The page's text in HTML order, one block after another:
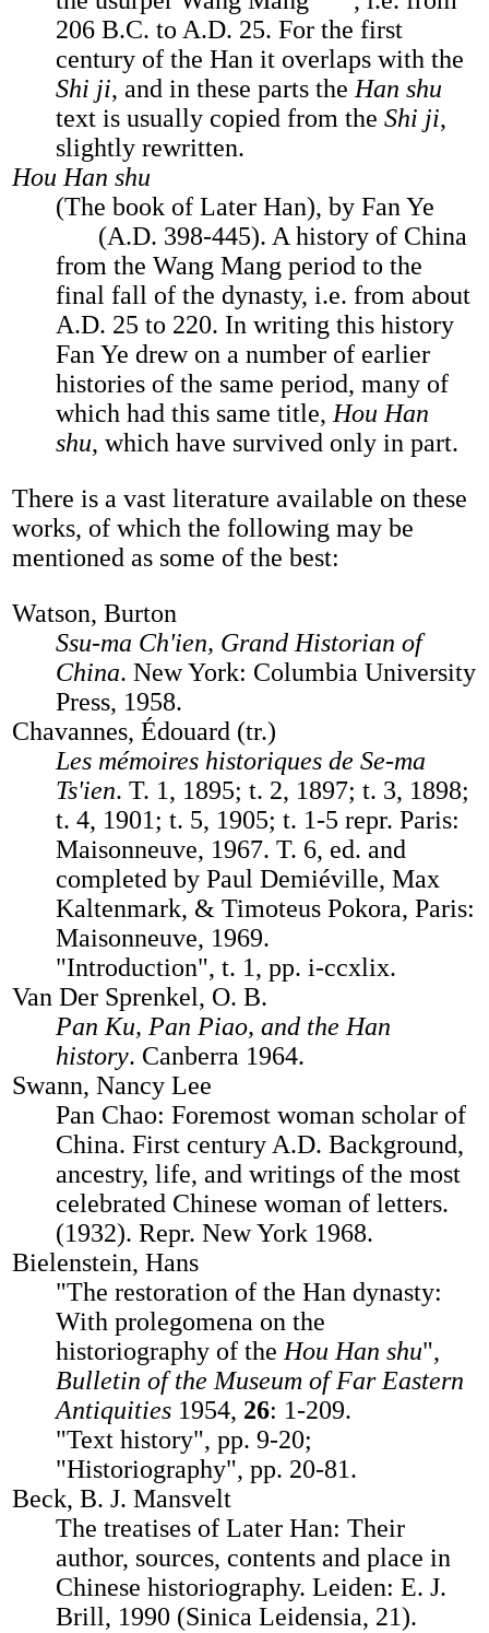
206 B.C. to A.D. 25. For the first
century of the Han it overlaps with the
Shi ji, and in these parts the Han shu
text is usually copied from theShi ji,
slightly rewritten.
Hou Han shu
(The book of Later Han), by Fan Ye
(A.D. 398-445). A history of China
from the Wang Mang period to the
final fall of the dynasty, i.e. from about
A.D. 25 to 220. In writing this history
Fan Ye drew on a number of earlier
histories of the same period, many of
which had this same title, Hou Han
shu, which have survived only in part.
There is a vast literature available on these
works, of which the following may be
mentioned as some of the best:
Watson, Burton
Ssu-ma Ch'ien, Grand Historian of
China. New York: Columbia University
Press, 1958.
Chavannes, Édouard (tr.)
Les mémoires historiques de Se-ma
Ts'ien. T. 1, 1895; t. 2, 1897; t. 3, 1898;
t. 4, 1901; t. 5, 1905; t. 1-5 repr. Paris:
Maisonneuve, 1967. T. 6, ed. and
completed by Paul Demiéville, Max
Kaltenmark, & Timoteus Pokora, Paris:
Maisonneuve, 1969.
"Introduction", t. 1, pp. i-ccxlix.
Van Der Sprenkel, O. B.
Pan Ku, Pan Piao, and the Han
history. Canberra 1964.
Swann, Nancy Lee
Pan Chao: Foremost woman scholar of
China. First century A.D. Background,
ancestry, life, and writings of the most
celebrated Chinese woman of letters.
(1932). Repr. New York 1968.
Bielenstein, Hans
"The restoration of the Han dynasty:
With prolegomena on the
historiography of the Hou Han shu",
Bulletin of the Museum of Far Eastern
Antiquities 1954, 26: 1-209.
"Text history", pp. 9-20;
"Historiography", pp. 20-81.
Beck, B. J. Mansvelt
The treatises of Later Han: Their
author, sources, contents and place in
Chinese historiography. Leiden: E. J.
Brill, 1990 (Sinica Leidensia, 21).